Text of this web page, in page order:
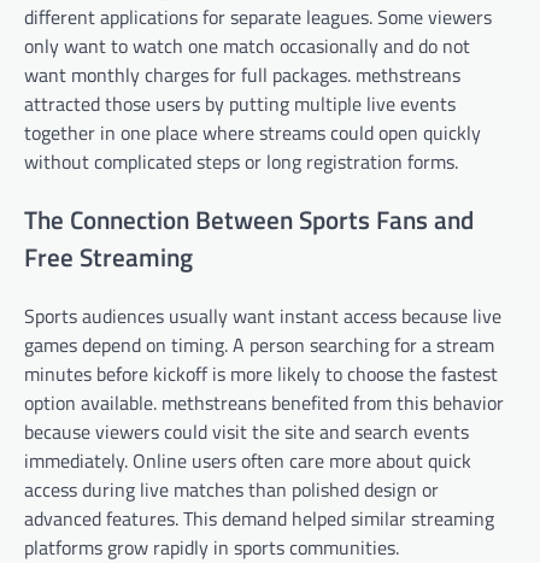
different applications for separate leagues. Some viewers
only want to watch one match occasionally and do not
want monthly charges for full packages. methstreans
attracted those users by putting multiple live events
together in one place where streams could open quickly
without complicated steps or long registration forms.
The Connection Between Sports Fans and
Free Streaming
Sports audiences usually want instant access because live
games depend on timing. A person searching for a stream
minutes before kickoff is more likely to choose the fastest
option available. methstreans benefited from this behavior
because viewers could visit the site and search events
immediately. Online users often care more about quick
access during live matches than polished design or
advanced features. This demand helped similar streaming
platforms grow rapidly in sports communities.